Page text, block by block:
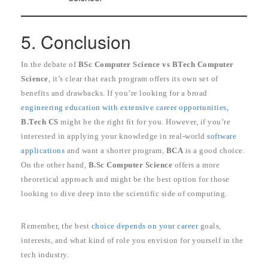
5. Conclusion
In the debate of BSc Computer Science vs BTech Computer
Science , it’s clear that each program offers its own set of
benefits and drawbacks. If you’re looking for a broad
engineering education with extensive career opportunities,
B.Tech CS might be the right fit for you. However, if you’re
interested in applying your knowledge in real-world software
applications and want a shorter program, BCA is a good choice.
On the other hand, B.Sc Computer Science offers a more
theoretical approach and might be the best option for those
looking to dive deep into the scientific side of computing.
Remember, the best choice depends on your careergoals,
interests, and what kind of role you envision for yourself in the
tech industry.